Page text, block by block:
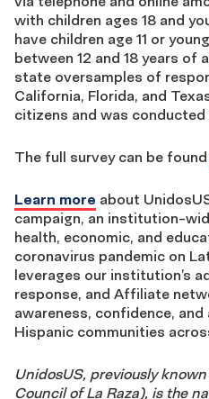
with children ages 18 and
have children age 11 or
between 12 and 18 years of
state oversamples of
California, Florida, and
citizens and was conducted
The full survey can be found
Learn more about
campaign, an institution-
health, economic, and
coronavirus pandemic on
leverages our institution’s
response, and Affiliate
awareness, confidence,
Hispanic communities
UnidosUS, previously
Council of La Raza), is the